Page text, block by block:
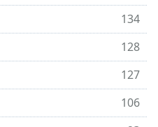
134
128
127
106